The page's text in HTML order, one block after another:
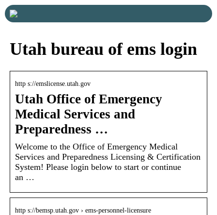
Utah bureau of ems login
http s://emslicense.utah.gov
Utah Office of Emergency
Medical Services and
Preparedness …
Welcome to the Office of Emergency Medical
Services and Preparedness Licensing & Certification
System! Please login below to start or continue
an …
http s://bemsp.utah.gov › ems-personnel-licensure